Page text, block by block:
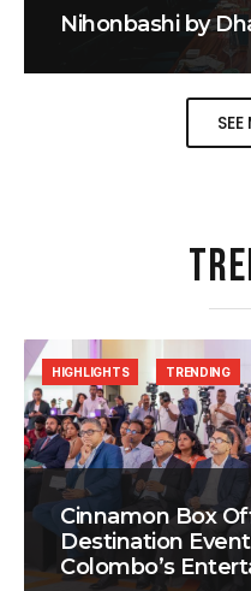
Nihonbashi by
Cinnamon Box
Destination
Colombo’s
HIGHLIGHTS TRENDING